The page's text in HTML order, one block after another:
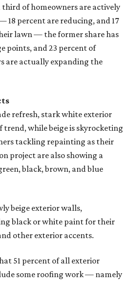
of homeowners are actively
18 percent are reducing, and 17
lawn — the former share has
points, and 23 percent of
are actually expanding the
refresh, stark white exterior
while beige is skyrocketing
tackling repainting as their
project are also showing a
black, brown, and blue
beige exterior walls,
black or white paint for their
other exterior accents.
51 percent of all exterior
some roofing work — namely